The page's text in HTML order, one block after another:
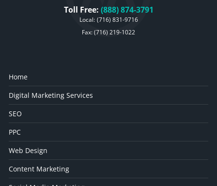
Toll Free: (888) 874-3791
Local: (716) 831-9716
Fax: (716) 219-1022
Home
Digital Marketing Services
SEO
PPC
Web Design
Content Marketing